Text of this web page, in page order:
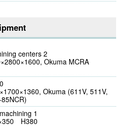
centers 2
Okuma MCRA
Okuma (611V, 511V,
1
H380